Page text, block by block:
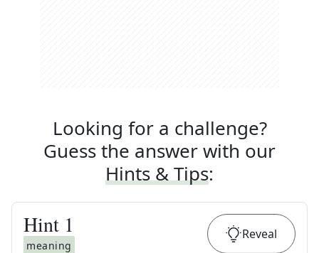
Looking for a challenge?
Guess the answer with our
Hints & Tips:
Hint 1
meaning
Reveal